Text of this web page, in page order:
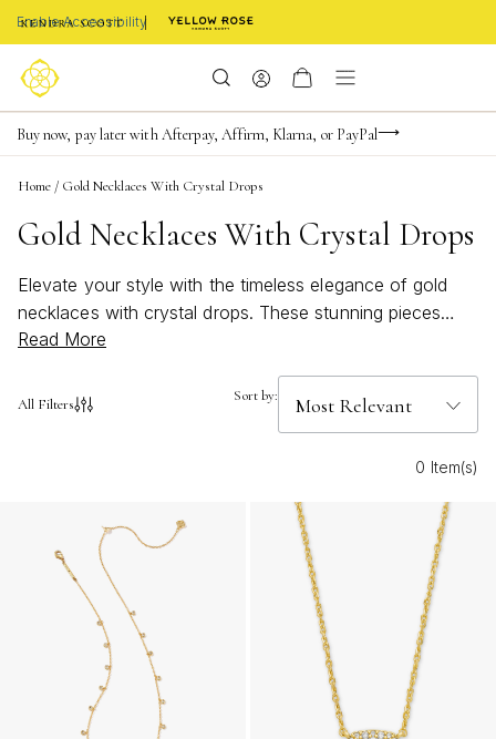
Enable Accessibility
Limited Time! BOGO 50% OFF
Buy now, pay later with Afterpay, Affirm, Klarna, or PayPal
Become a KS Insider for an exclusive birthday offer
Home / Gold Necklaces With Crystal Drops
Gold Necklaces With Crystal Drops
Elevate your style with the timeless elegance of gold
necklaces with crystal drops. These stunning pieces
capture the light beautifully, adding a touch of
wear and special occasions, gold necklaces with crystal
effortless charm and make a statement wherever you
Read More
All Filters Sort by:
0 Item(s)